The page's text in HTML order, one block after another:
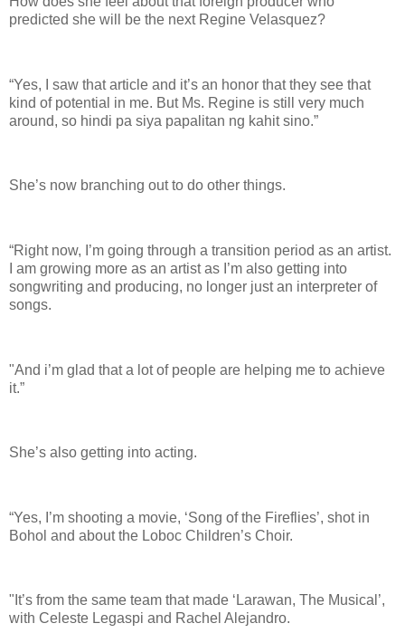
predicted she will be the next Regine Velasquez?
“Yes, I saw that article and it’s an honor that they see that
kind of potential in me. But Ms. Regine is still very much
around, so hindi pa siya papalitan ng kahit sino.”
She’s now branching out to do other things.
“Right now, I’m going through a transition period as an artist.
I am growing more as an artist as I’m also getting into
songwriting and producing, no longer just an interpreter of
songs.
"And i’m glad that a lot of people are helping me to achieve
it.”
She’s also getting into acting.
“Yes, I’m shooting a movie, ‘Song of the Fireflies’, shot in
Bohol and about the Loboc Children’s Choir.
"It’s from the same team that made ‘Larawan, The Musical’,
with Celeste Legaspi and Rachel Alejandro.